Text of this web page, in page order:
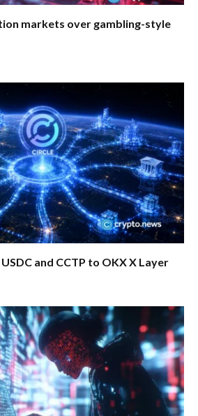
markets over gambling-style
and CCTP to OKX X Layer